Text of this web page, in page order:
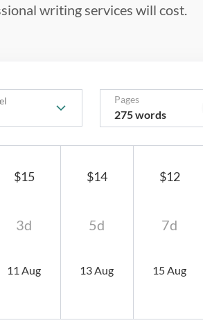
writing services will cost.
$12
7d
15 Aug
$14
5d
13 Aug
$15
3d
11 Aug
Pages
275 words